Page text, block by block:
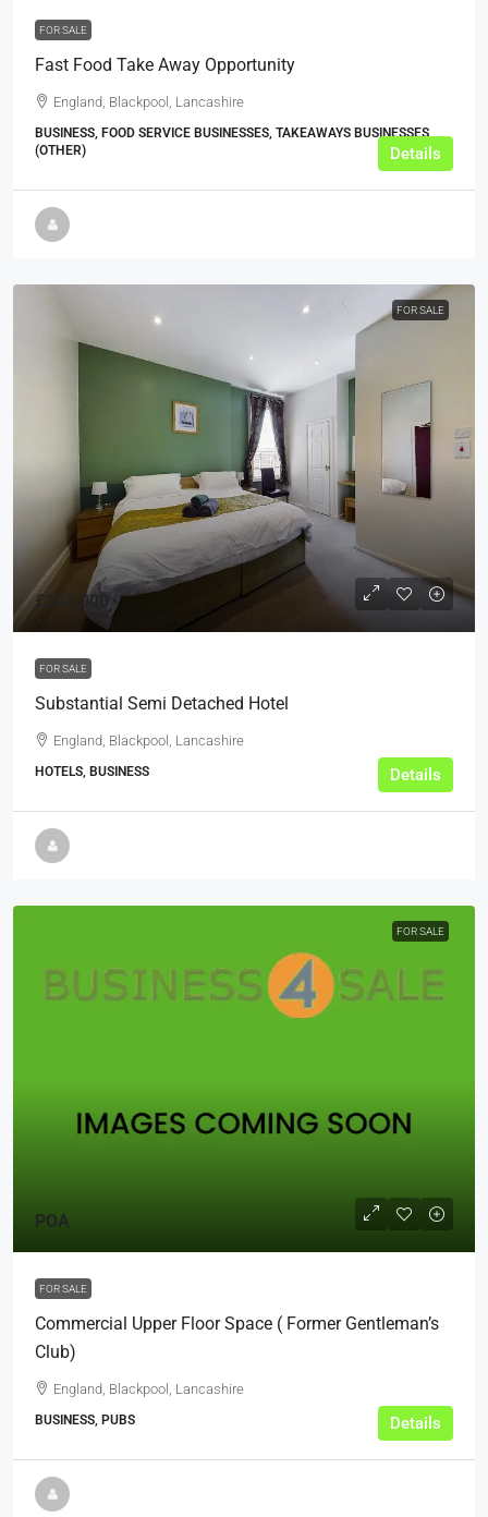
FOR SALE
Fast Food Take Away Opportunity
England, Blackpool, Lancashire
BUSINESS, FOOD SERVICE BUSINESSES, TAKEAWAYS BUSINESSES
(OTHER)
Details
FOR SALE
£245,000
FOR SALE
Substantial Semi Detached Hotel
England, Blackpool, Lancashire
HOTELS, BUSINESS Details
FOR SALE
POA
FOR SALE
Commercial Upper Floor Space ( Former Gentleman’s
Club)
England, Blackpool, Lancashire
BUSINESS, PUBS Details